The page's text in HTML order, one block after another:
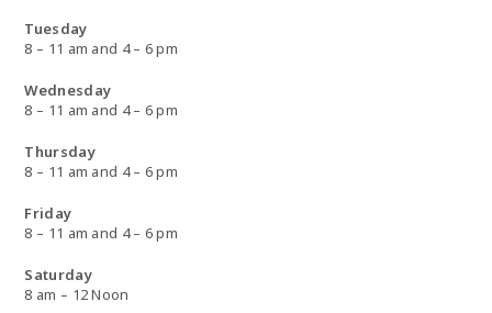
Tuesday
8 – 11 am and 4 – 6 pm
Wednesday
8 – 11 am and 4 – 6 pm
Thursday
8 – 11 am and 4 – 6 pm
Friday
8 – 11 am and 4 – 6 pm
Saturday
8 am – 12 Noon